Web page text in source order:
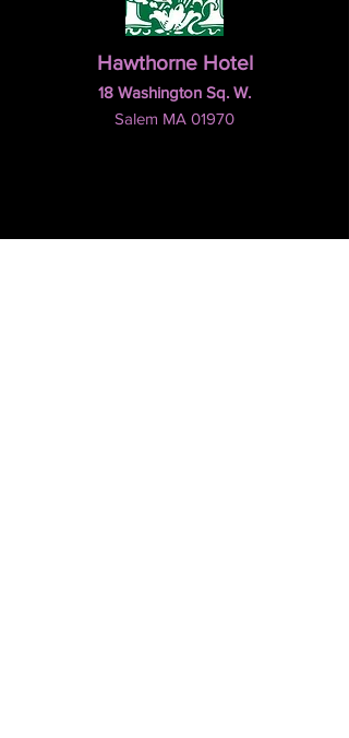
Hawthorne Hotel
18 Washington Sq. W.
Salem MA 01970